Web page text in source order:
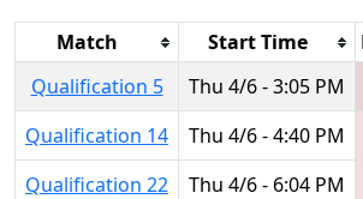
Match Start Time
Qualification 5
Thu 4/6 - 3:05 PM
Qualification 14
Thu 4/6 - 4:40 PM
Qualification 22
Thu 4/6 - 6:04 PM